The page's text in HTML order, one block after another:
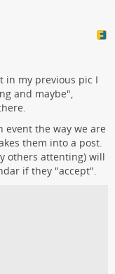
in my previous pic I
and maybe",
event the way we are
them into a post.
others attenting) will
if they "accept".